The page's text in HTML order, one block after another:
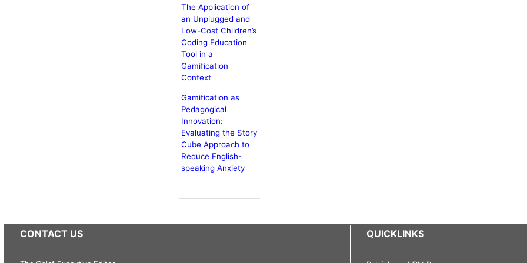
The Application of
an Unplugged and
Low-Cost Children’s
Coding Education
Tool in a
Gamification
Context
Gamification as
Pedagogical
Innovation:
Evaluating the Story
Cube Approach to
Reduce English-
speaking Anxiety
CONTACT US QUICKLINKS